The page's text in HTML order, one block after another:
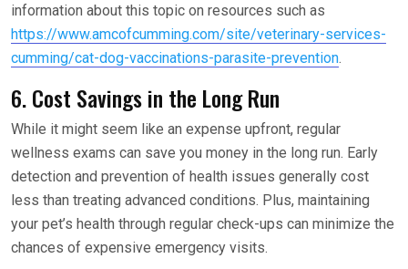
information about this topic on resources such as
https://www.amcofcumming.com/site/veterinary-services-
cumming/cat-dog-vaccinations-parasite-prevention.
6. Cost Savings in the Long Run
While it might seem like an expense upfront, regular
wellness exams can save you money in the long run. Early
detection and prevention of health issues generally cost
less than treating advanced conditions. Plus, maintaining
your pet’s health through regular check-ups can minimize the
chances of expensive emergency visits.